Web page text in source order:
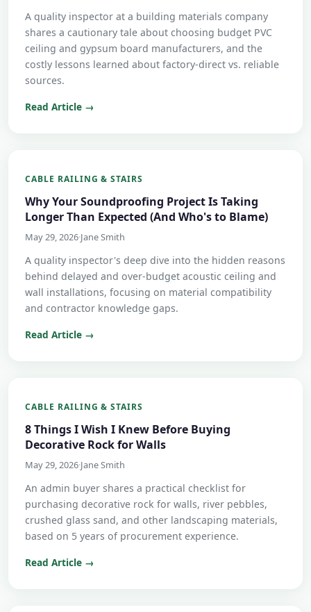
A quality inspector at a building materials company
shares a cautionary tale about choosing budget PVC
ceiling and gypsum board manufacturers, and the
costly lessons learned about factory-direct vs. reliable
sources.
Read Article →
CABLE RAILING & STAIRS
Why Your Soundproofing Project Is Taking
Longer Than Expected (And Who's to Blame)
May 29, 2026·Jane Smith
A quality inspector's deep dive into the hidden reasons
behind delayed and over-budget acoustic ceiling and
wall installations, focusing on material compatibility
and contractor knowledge gaps.
Read Article →
CABLE RAILING & STAIRS
8 Things I Wish I Knew Before Buying
Decorative Rock for Walls
May 29, 2026·Jane Smith
An admin buyer shares a practical checklist for
purchasing decorative rock for walls, river pebbles,
crushed glass sand, and other landscaping materials,
based on 5 years of procurement experience.
Read Article →